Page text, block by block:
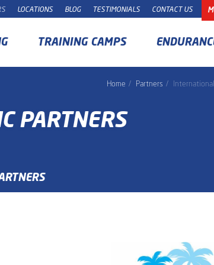
LOCATIONS BLOG TESTIMONIALS CONTACT US
TRAINING CAMPS
Home Partners
PARTNERS